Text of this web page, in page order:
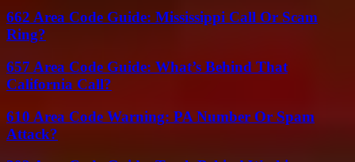
662 Area Code Guide: Mississippi Call Or Scam
Ring?
657 Area Code Guide: What’s Behind That
California Call?
610 Area Code Warning: PA Number Or Spam
Attack?